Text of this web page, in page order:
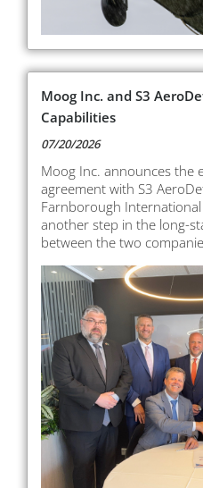
Moog Inc. and S3
Capabilities
07/20/2026
Moog Inc. announces the
agreement with S3
Farnborough
another step in the long-
between the two